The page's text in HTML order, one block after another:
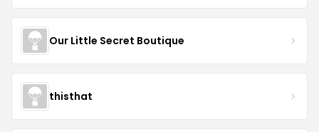
Our Little Secret Boutique
thisthat